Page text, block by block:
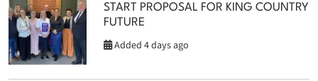
START PROPOSAL FOR KING COUNTRY
FUTURE
Added 4 days ago